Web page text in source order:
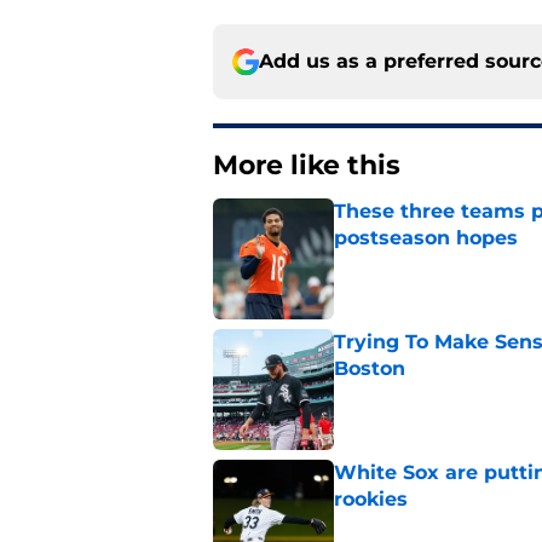
Add us as a preferred
More like this
These three teams
postseason hopes
Published by on Invalid Date
Trying To Make
Boston
Published by on Invalid Date
White Sox are
rookies